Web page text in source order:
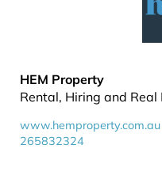
HEM Property
Rental, Hiring and Real
www.hemproperty.com.au
265832324